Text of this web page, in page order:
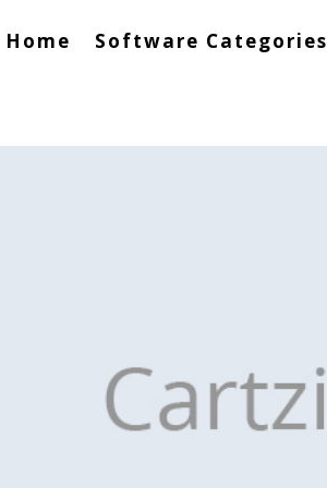
Home Software Categories